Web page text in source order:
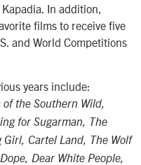
In addition,
films to receive five
and World Competitions
years include:
the Southern Wild,
for Sugarman, The
Cartel Land, The Wolf
Dear White People,